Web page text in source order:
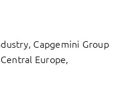
Capgemini Group
Europe,